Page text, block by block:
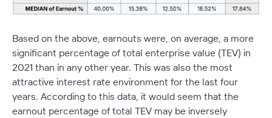
Based on the above, earnouts were, on average, a more
significant percentage of total enterprise value (TEV) in
2021 than in any other year. This was also the most
attractive interest rate environment for the last four
years. According to this data, it would seem that the
earnout percentage of total TEV may be inversely